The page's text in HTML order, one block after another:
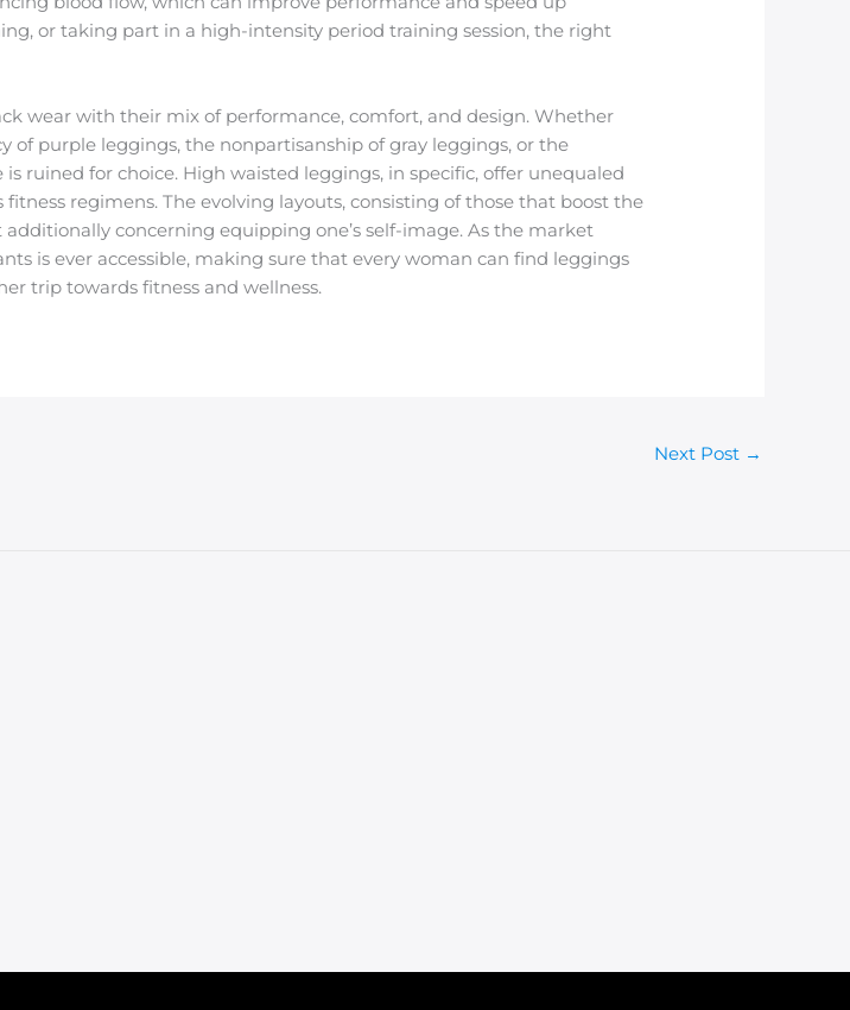
or taking part in a high-intensity period training session, the right
wear with their mix of performance, comfort, and design. Whether
of purple leggings, the nonpartisanship of gray leggings, or the
ruined for choice. High waisted leggings, in specific, offer unequaled
regimens. The evolving layouts, consisting of those that boost the
concerning equipping one’s self-image. As the market
is ever accessible, making sure that every woman can find leggings
trip towards fitness and wellness.
Next Post →